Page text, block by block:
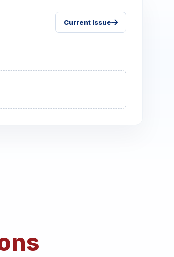
Current Issue